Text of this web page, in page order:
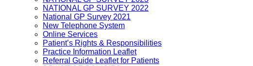
NATIONAL GP SURVEY 2022
National GP Survey 2021
New Telephone System
Online Services
Patient’s Rights & Responsibilities
Practice Information Leaflet
Referral Guide Leaflet for Patients